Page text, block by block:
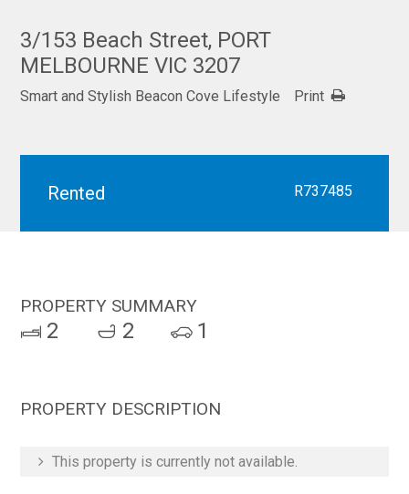
3/153 Beach Street, PORT
MELBOURNE VIC 3207
Smart and Stylish Beacon Cove Lifestyle Print
Rented R737485
PROPERTY SUMMARY
2 2 1
PROPERTY DESCRIPTION
This property is currently not available.